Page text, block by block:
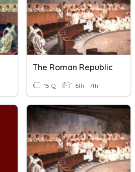
The Roman Republic
15 Q 6th - 7th